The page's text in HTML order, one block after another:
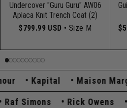
Undercover "Guru Guru" AW06
Aplaca Knit Trench Coat (2)
$799.99 USD • Size M
Kapital Maison
Raf Simons Rick Owens